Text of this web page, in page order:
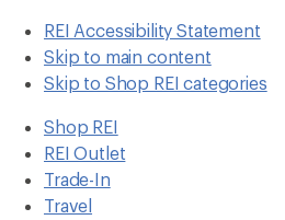
REI Accessibility Statement
Skip to main content
Skip to Shop REI categories
Shop REI
REI Outlet
Trade-In
Travel